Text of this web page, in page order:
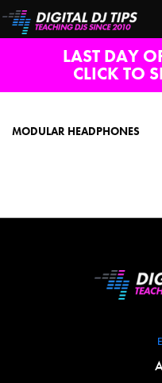
LAST DAY
CLICK TO
MODULAR HEADPHONES